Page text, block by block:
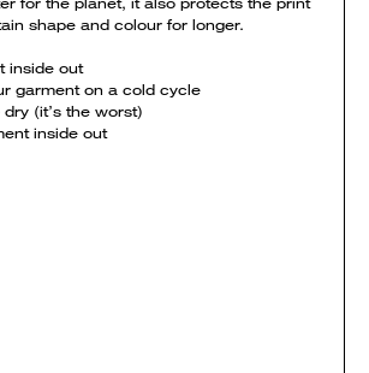
shape and colour for longer.
inside out
garment on a cold cycle
(it’s the worst)
inside out